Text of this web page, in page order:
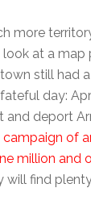
more
look at a map
still had
day:
deport
campaign of
million and
find